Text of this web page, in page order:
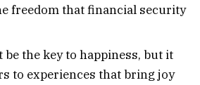
freedom that financial security
be the key to happiness, but it
to experiences that bring joy